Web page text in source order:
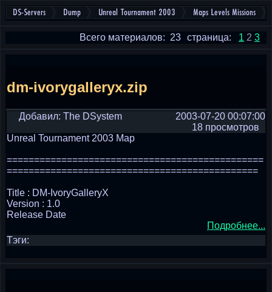
DS-Servers Dump Unreal Tournament 2003 Maps Levels Missions
страница: 1 2 3
Всего материалов: 23
dm-ivorygalleryx.zip
Добавил: The DSystem
2003-07-20 00:07:00
18 просмотров
Unreal Tournament 2003 Map
===============================================
==============================================
Title : DM-IvoryGalleryX
Version : 1.0
Release Date
Подробнее...
Тэги: